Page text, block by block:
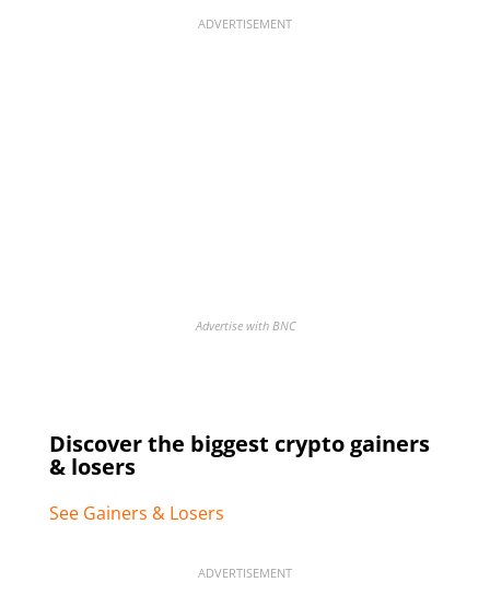
ADVERTISEMENT
Advertise with BNC
Discover the biggest crypto gainers
& losers
See Gainers & Losers
ADVERTISEMENT